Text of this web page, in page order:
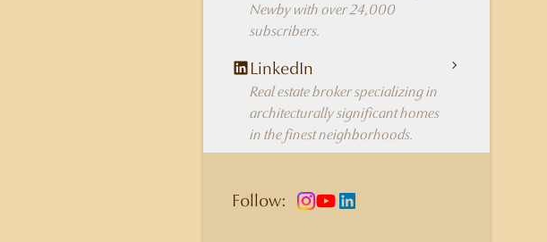
Newby with over 24,000
subscribers.
LinkedIn
Real estate broker specializing in
architecturally significant homes
in the finest neighborhoods.
Follow: